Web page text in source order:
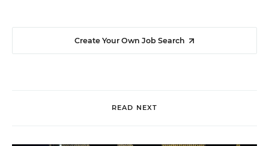
Create Your Own Job Search
READ NEXT